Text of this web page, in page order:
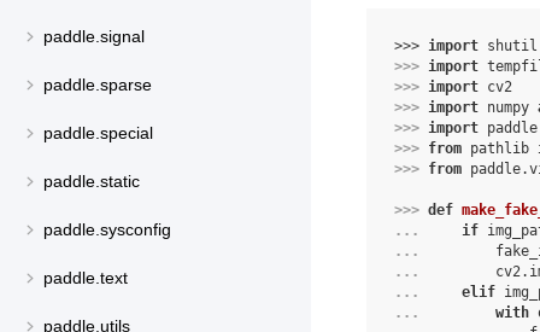
paddle.signal
paddle.sparse
paddle.special
paddle.static
paddle.sysconfig
paddle.text
paddle.utils
>>> import shutil
>>> import
>>> import cv2
>>> import numpy
>>> import
>>> from pathlib
>>> from
>>> def
...
if
...
...
cv2.
...
elif
...
with